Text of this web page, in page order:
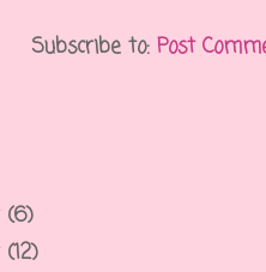
Subscribe to: Post
(6)
(12)